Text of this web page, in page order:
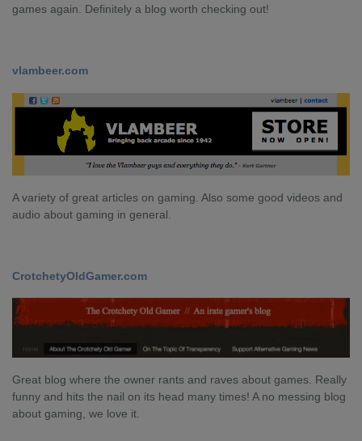
games again. Definitely a blog worth checking out!
vlambeer.com
A variety of great articles on gaming. Also some good videos and
audio about gaming in general.
CrotchetyOldGamer.com
Great blog where the owner rants and raves about games. Really
funny and hits the nail on its head many times! A no messing blog
about gaming, we love it.